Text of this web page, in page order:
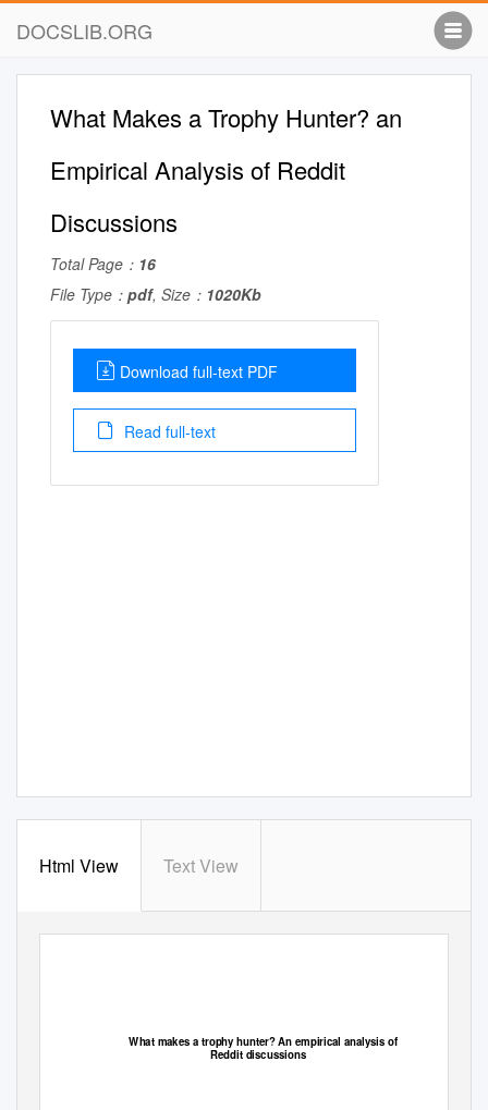
DOCSLIB.ORG
What Makes a Trophy Hunter? an
Empirical Analysis of Reddit
Discussions
Total Page： 16
File Type： pdf, Size： 1020Kb
Download full-text PDF
Read full-text
Html View Text View
Copyright © 2020 for this paper by its authors.
What makes a trophy hunter? An empirical analysis of
Reddit discussions